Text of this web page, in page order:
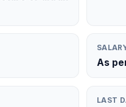
As
LAST